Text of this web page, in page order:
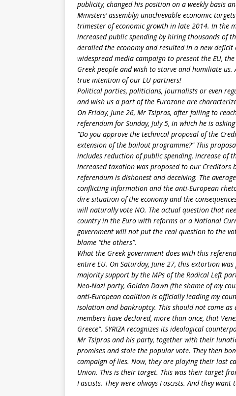
publicity, changed his position on a weekly basis
Ministers’ assembly) unachievable economic
trimester of economic growth in late 2014. In the
increased public spending by hiring thousands of
derailed the economy and resulted in a new
widespread media campaign to present the EU,
Greek people and wish to starve and humiliate us.
true intention of our EU partners!
Political parties, politicians, journalists or even
and wish us a part of the Eurozone are
On Friday, June 26, Mr Tsipras, after failing to
referendum for Sunday, July 5, in which he is
“Do you approve the technical proposal of the
extension of the bailout programme?” This
includes reduction of public spending, increase of
increased taxation was proposed to our Creditors
referendum is dishonest and deceiving. The
conflicting information and the anti-European
dire situation of the economy and the
will naturally vote NO. The actual question that
country in the Euro with reforms or a National
government will not put the real question to the
blame “the others”.
What the Greek government does with this
entire EU. On Saturday, June 27, this extortion
majority support by the MPs of the Radical Left
Neo-Nazi party, Golden Dawn (the shame of my
anti-European coalition is officially leading my
isolation and bankruptcy. This should not come
members have declared, more than once, that
Greece”. SYRIZA recognizes its ideological
Mr Tsipras and his party, together with their
promises and stole the popular vote. They then
campaign of lies. Now, they are playing their last
Union. This is their target. This was their target
Fascists. They were always Fascists. And they